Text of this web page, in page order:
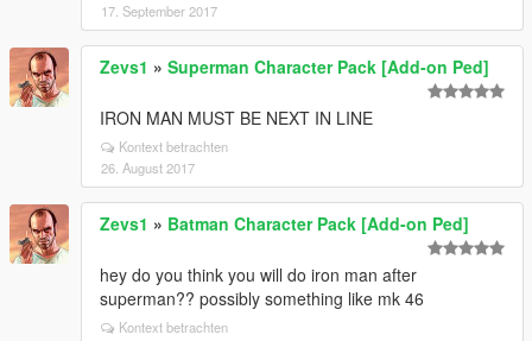
17. September 2017
Zevs1 » Superman Character Pack [Add-on Ped]
IRON MAN MUST BE NEXT IN LINE
Kontext betrachten
26. August 2017
Zevs1 » Batman Character Pack [Add-on Ped]
hey do you think you will do iron man after
superman?? possibly something like mk 46
Kontext betrachten